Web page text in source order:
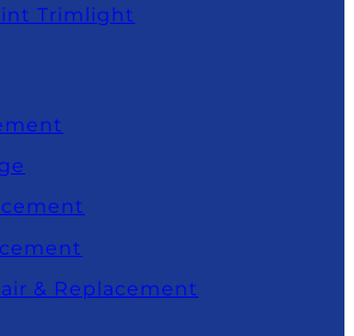
Trimlight
& Replacement